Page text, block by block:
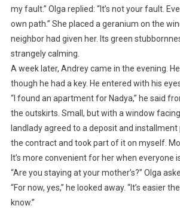
my fault.” Olga replied: “It’s not your fault.
own path.” She placed a geranium on the
neighbor had given her. Its green
strangely calming.
A week later, Andrey came in the evening.
though he had a key. He entered with his
“I found an apartment for Nadya,” he said
the outskirts. Small, but with a window
landlady agreed to a deposit and installment
the contract and took part of it on myself.
It’s more convenient for her when everyone
“Are you staying at your mother’s?” Olga
“For now, yes,” he looked away. “It’s easier
know.”